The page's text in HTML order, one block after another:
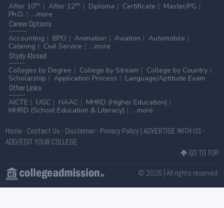
After 10th After 12th Diploma Certificate
Master/PG
Ph.D.
...more
CareerOptions
Accounting
BPO Animation Aviation
Automobile
Catering
Civil Service
...more
StydyAbroad
Colleges by Degree
College by Stream
College by Country
Scholarship
Application Process
Language/Aptitude Exam
OtherLinks
AICTE
UGC NAAC
MHRD (Higher Education)
MHRD (School Education & Literacy)
...more
Home - Contact Us - Disclaimer- Privacy Policy| ADVERTISE WITH US -
ADD/EDIT YOUR COLLEGE
GO TO TOP
© 2026 | All rights reserved.